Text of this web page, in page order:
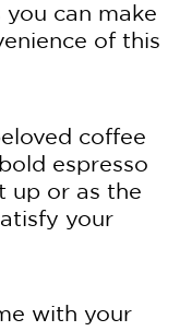
can make
of this
coffee
espresso
up or as the
your
with your